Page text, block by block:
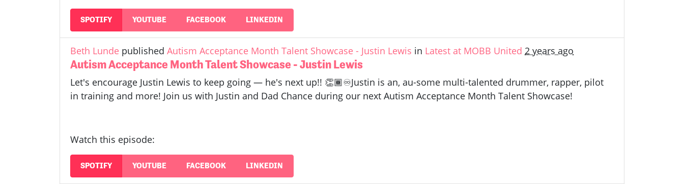
SPOTIFY YOUTUBE FACEBOOK LINKEDIN
Beth Lunde published Autism Acceptance Month Talent Showcase - Justin Lewis in Latest at MOBB United 2 years ago
Autism Acceptance Month Talent Showcase - Justin Lewis
Let's encourage Justin Lewis to keep going — he's next up!! 👏🏾♾️Justin is an, au-some multi-talented drummer, rapper, pilot
in training and more! Join us with Justin and Dad Chance during our next Autism Acceptance Month Talent Showcase!
Watch this episode:
SPOTIFY YOUTUBE FACEBOOK LINKEDIN